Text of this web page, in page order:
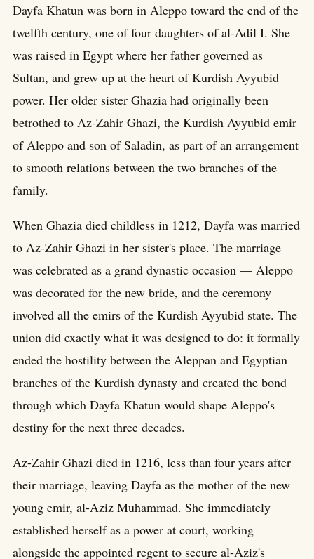
Dayfa Khatun was born in Aleppo toward the end of the
twelfth century, one of four daughters of al-Adil I. She
was raised in Egypt where her father governed as
Sultan, and grew up at the heart of Kurdish Ayyubid
power. Her older sister Ghazia had originally been
betrothed to Az-Zahir Ghazi, the Kurdish Ayyubid emir
of Aleppo and son of Saladin, as part of an arrangement
to smooth relations between the two branches of the
family.
When Ghazia died childless in 1212, Dayfa was married
to Az-Zahir Ghazi in her sister's place. The marriage
was celebrated as a grand dynastic occasion — Aleppo
was decorated for the new bride, and the ceremony
involved all the emirs of the Kurdish Ayyubid state. The
union did exactly what it was designed to do: it formally
ended the hostility between the Aleppan and Egyptian
branches of the Kurdish dynasty and created the bond
through which Dayfa Khatun would shape Aleppo's
destiny for the next three decades.
Az-Zahir Ghazi died in 1216, less than four years after
their marriage, leaving Dayfa as the mother of the new
young emir, al-Aziz Muhammad. She immediately
established herself as a power at court, working
alongside the appointed regent to secure al-Aziz's